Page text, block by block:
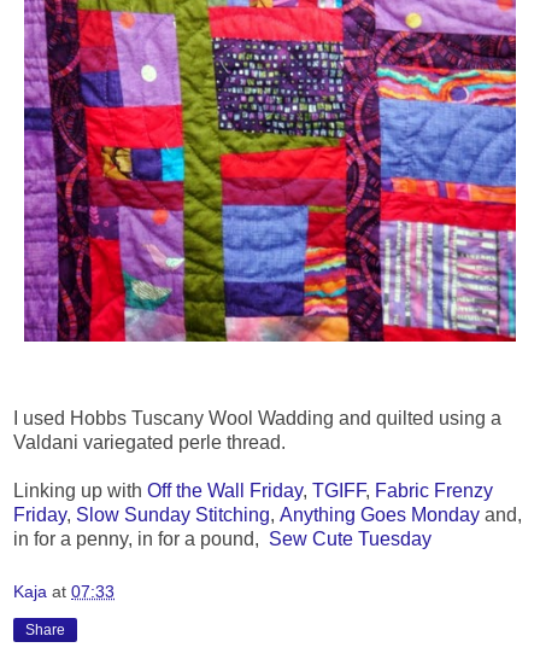
I used Hobbs Tuscany Wool Wadding and quilted using a
Valdani variegated perle thread.
Linking up with Off the Wall Friday, TGIFF, Fabric Frenzy
Friday, Slow Sunday Stitching, Anything Goes Monday and,
in for a penny, in for a pound, Sew Cute Tuesday
Kaja at 07:33
Share